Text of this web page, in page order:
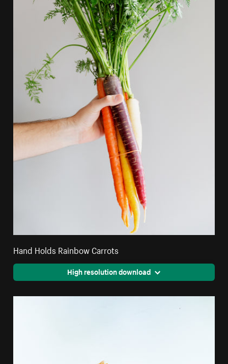
Hand Holds Rainbow Carrots
High resolution download